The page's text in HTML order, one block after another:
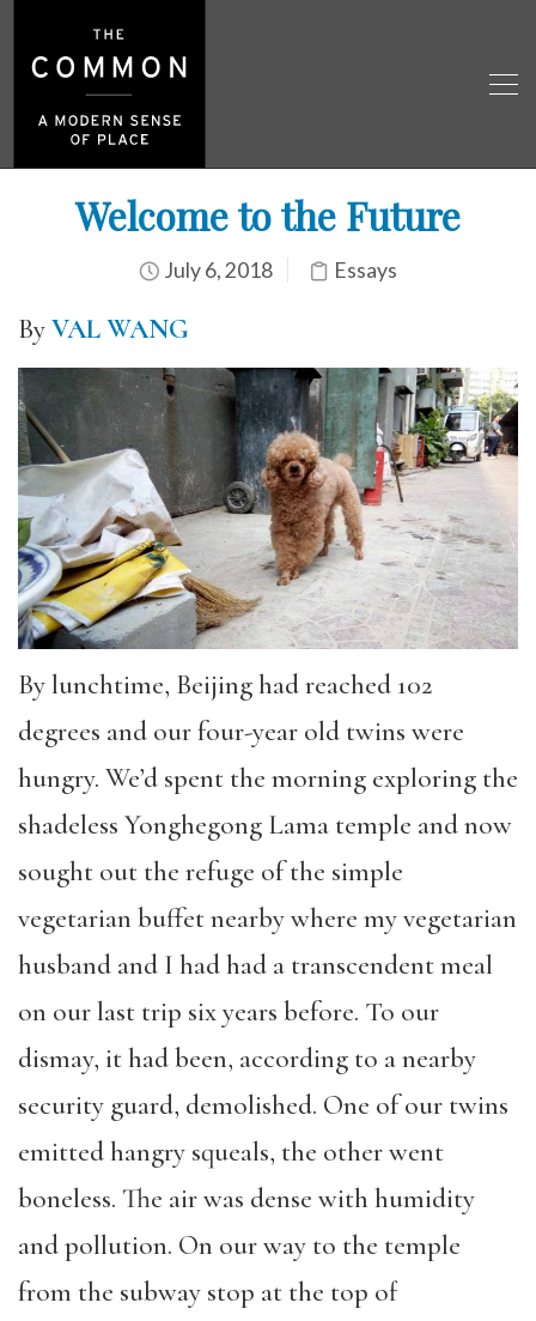
Welcome to the Future
July 6, 2018 Essays
ByVAL WANG
By lunchtime, Beijing had reached 102
degrees and our four-year old twins were
hungry. We’d spent the morning exploring the
shadeless Yonghegong Lama temple and now
sought out the refuge of the simple
vegetarian buffet nearby where my vegetarian
husband and I had had a transcendent meal
on our last trip six years before. To our
dismay, it had been, according to a nearby
security guard, demolished. One of our twins
emitted hangry squeals, the other went
boneless. The air was dense with humidity
and pollution. On our way to the temple
from the subway stop at the top of